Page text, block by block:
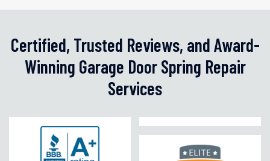
Certified, Trusted Reviews, and Award-
Winning Garage Door Spring Repair
Services